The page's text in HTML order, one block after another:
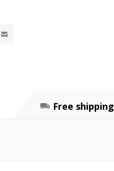
Free shipping